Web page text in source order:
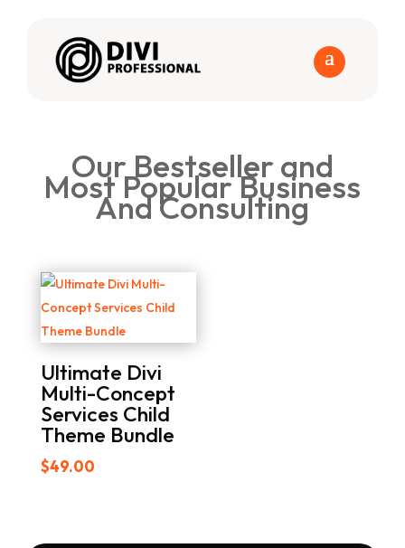
Our Bestseller and
Most Popular Business
And Consulting
Ultimate Divi
Multi-Concept
Services Child
Theme Bundle
$49.00